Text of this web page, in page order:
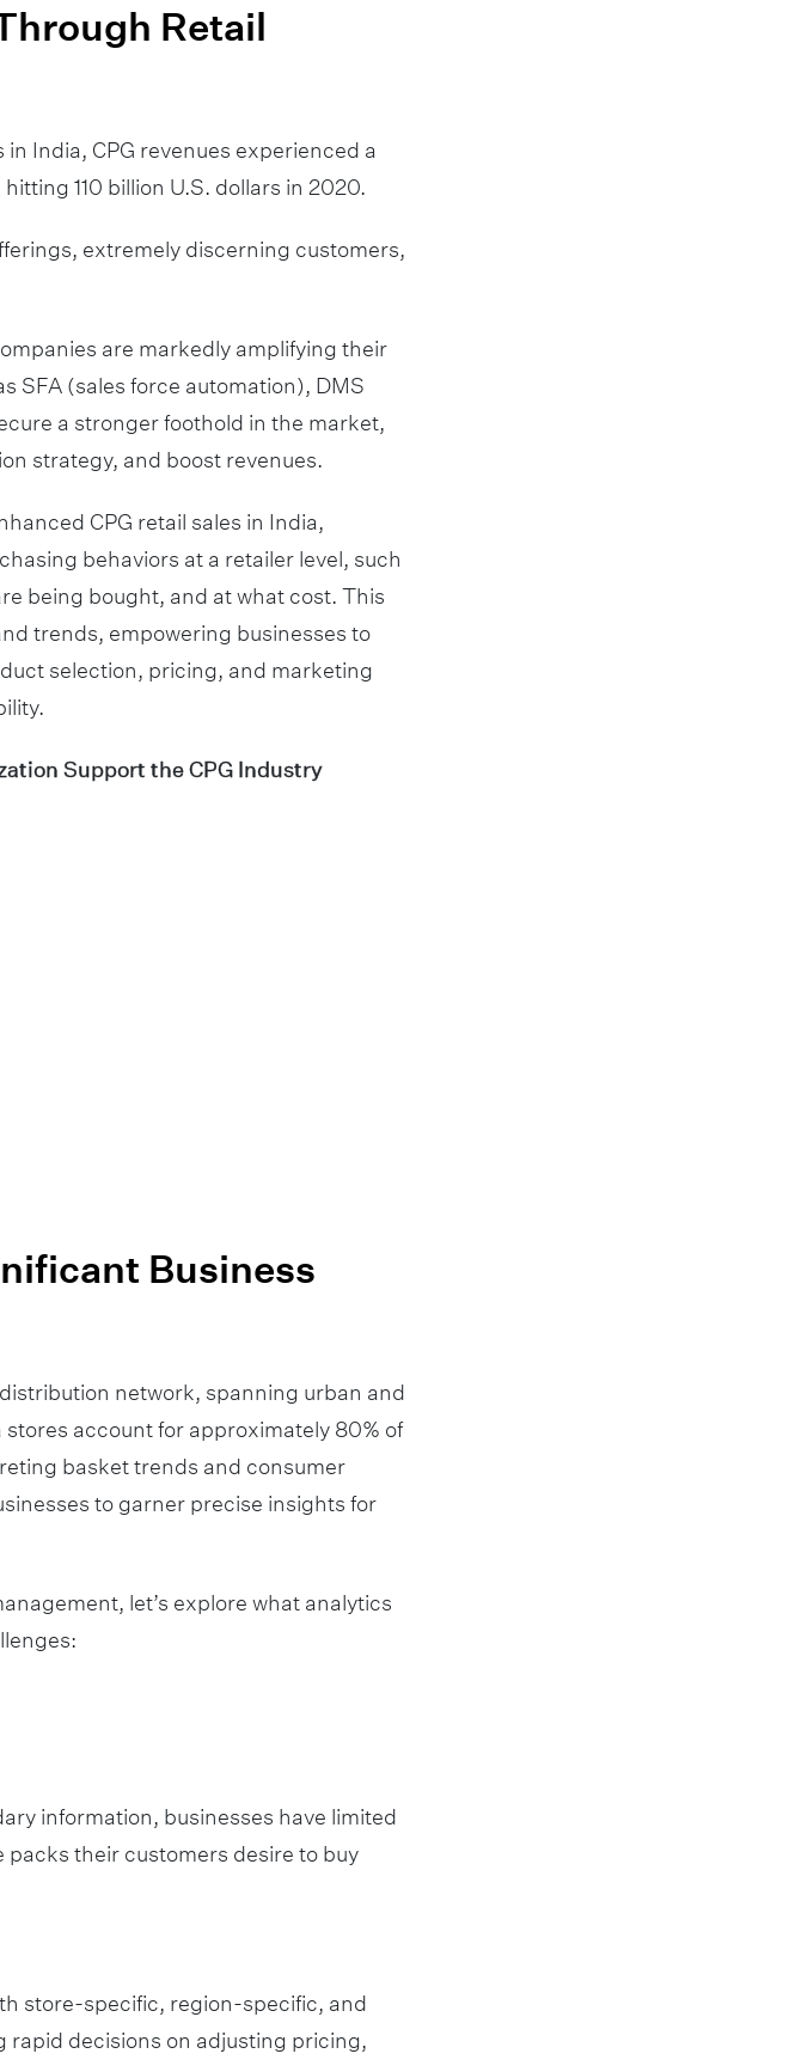
Retail
India, CPG revenues experienced a
110 billion U.S. dollars in 2020.
extremely discerning customers,
are markedly amplifying their
SFA (sales force automation), DMS
a stronger foothold in the market,
strategy, and boost revenues.
CPG retail sales in India,
behaviors at a retailer level, such
being bought, and at what cost. This
trends, empowering businesses to
selection, pricing, and marketing
Support the CPG Industry
Business
network, spanning urban and
account for approximately 80% of
basket trends and consumer
to garner precise insights for
let’s explore what analytics
information, businesses have limited
packs their customers desire to buy
store-specific, region-specific, and
decisions on adjusting pricing,